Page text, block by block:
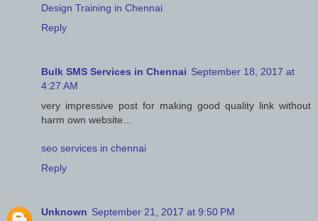
Design Training in Chennai
Reply
Bulk SMS Services in Chennai September 18, 2017 at
4:27 AM
very impressive post for making good quality link without
harm own website…
seo services in chennai
Reply
Unknown September 21, 2017 at 9:50 PM